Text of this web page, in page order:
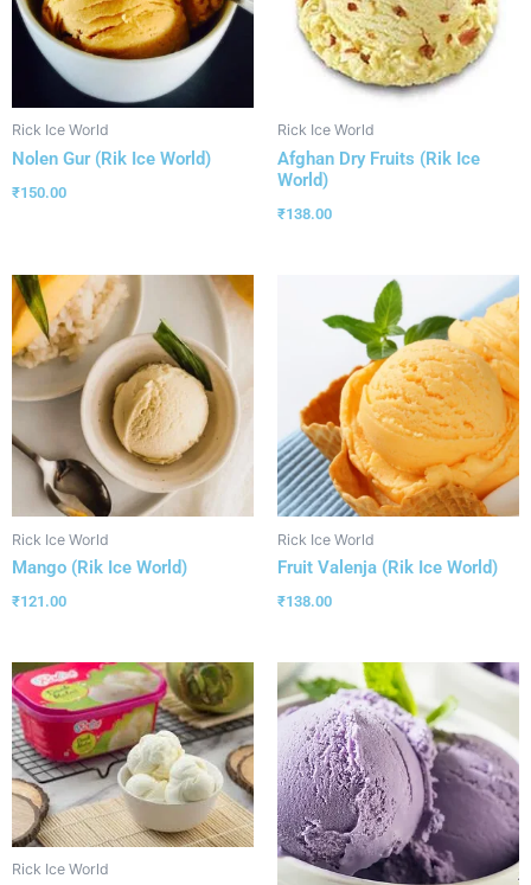
Rick Ice World
Nolen Gur (Rik Ice World)
₹150.00
Rick Ice World
Afghan Dry Fruits (Rik Ice
World)
₹138.00
Rick Ice World
Mango (Rik Ice World)
₹121.00
Rick Ice World
Fruit Valenja (Rik Ice World)
₹138.00
Rick Ice World